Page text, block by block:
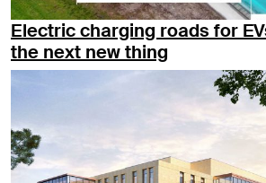
Electric charging roads for
the next new thing